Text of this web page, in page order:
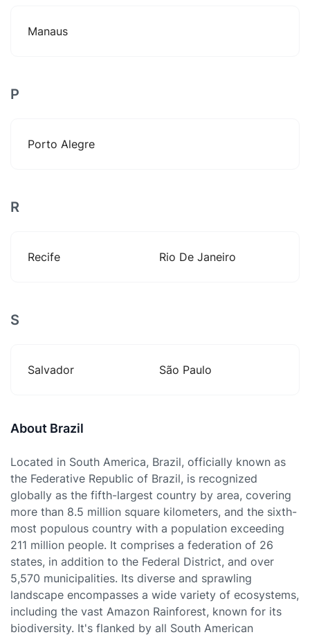
Manaus
P
Porto Alegre
R
Recife Rio De Janeiro
S
Salvador São Paulo
About Brazil
Located in South America, Brazil, officially known as
the Federative Republic of Brazil, is recognized
globally as the fifth-largest country by area, covering
more than 8.5 million square kilometers, and the sixth-
most populous country with a population exceeding
211 million people. It comprises a federation of 26
states, in addition to the Federal District, and over
5,570 municipalities. Its diverse and sprawling
landscape encompasses a wide variety of ecosystems,
including the vast Amazon Rainforest, known for its
biodiversity. It's flanked by all South American